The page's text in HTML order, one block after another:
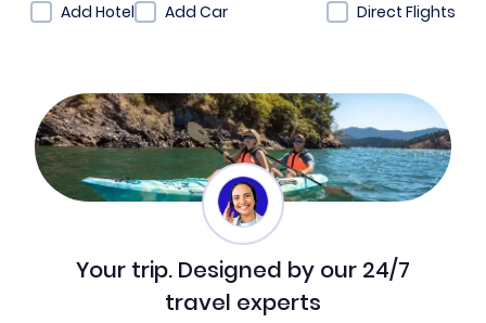
Add Hotel
Add Car Direct Flights
Your trip. Designed by our 24/7
travel experts